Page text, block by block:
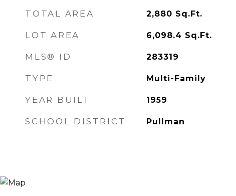
TOTAL AREA 2,880 Sq.Ft.
LOT AREA 6,098.4 Sq.Ft.
MLS® ID 283319
TYPE Multi-Family
YEAR BUILT 1959
SCHOOL DISTRICT Pullman